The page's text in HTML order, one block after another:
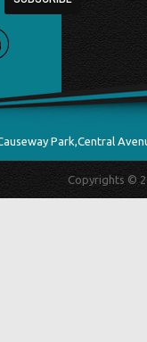
Park,Central
Copyrights ©